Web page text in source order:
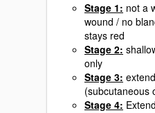
Stage 1: not a
wound / no
stays red
Stage 2:
only
Stage 3:
(subcutaneous
Stage 4: